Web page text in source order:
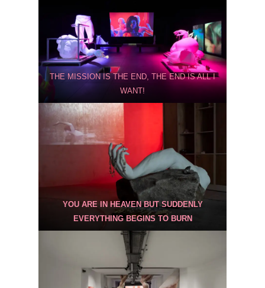
THE MISSION IS THE END, THE END IS ALL I
WANT!
YOU ARE IN HEAVEN BUT SUDDENLY
EVERYTHING BEGINS TO BURN